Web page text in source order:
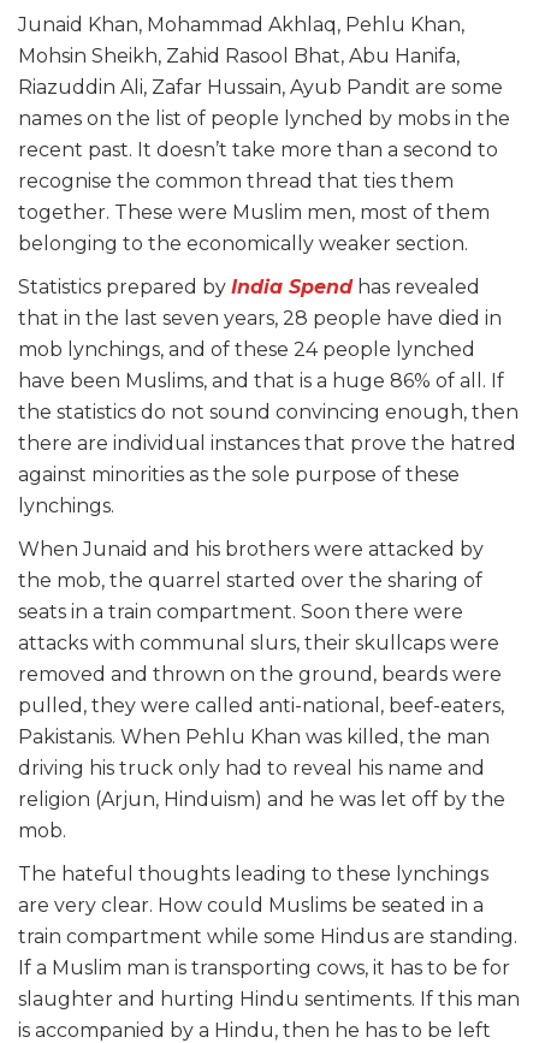
Junaid Khan, Mohammad Akhlaq, Pehlu Khan,
Mohsin Sheikh, Zahid Rasool Bhat, Abu Hanifa,
Riazuddin Ali, Zafar Hussain, Ayub Pandit are some
names on the list of people lynched by mobs in the
recent past. It doesn’t take more than a second to
recognise the common thread that ties them
together. These were Muslim men, most of them
belonging to the economically weaker section.
Statistics prepared by India Spendhas revealed
that in the last seven years, 28 people have died in
mob lynchings, and of these 24 people lynched
have been Muslims, and that is a huge 86% of all. If
the statistics do not sound convincing enough, then
there are individual instances that prove the hatred
against minorities as the sole purpose of these
lynchings.
When Junaid and his brothers were attacked by
the mob, the quarrel started over the sharing of
seats in a train compartment. Soon there were
attacks with communal slurs, their skullcaps were
removed and thrown on the ground, beards were
pulled, they were called anti-national, beef-eaters,
Pakistanis. When Pehlu Khan was killed, the man
driving his truck only had to reveal his name and
religion (Arjun, Hinduism) and he was let off by the
mob.
The hateful thoughts leading to these lynchings
are very clear. How could Muslims be seated in a
train compartment while some Hindus are standing.
If a Muslim man is transporting cows, it has to be for
slaughter and hurting Hindu sentiments. If this man
is accompanied by a Hindu, then he has to be left